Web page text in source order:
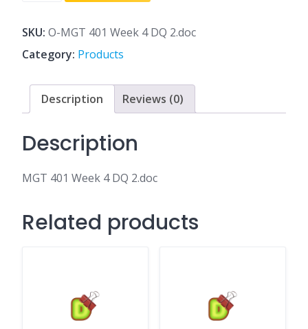
4
DQ
quantity
SKU: O-MGT 401 Week 4 DQ 2.doc
Category: Products
Description Reviews (0)
Description
MGT 401 Week 4 DQ 2.doc
Related products